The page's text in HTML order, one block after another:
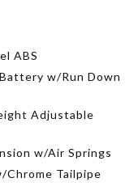
ABS
w/Run Down
Adjustable
w/Air Springs
Chrome Tailpipe